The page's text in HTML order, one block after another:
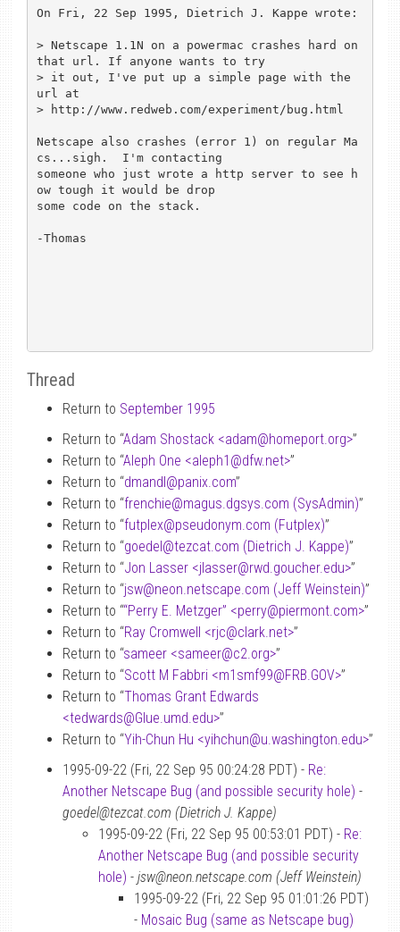
On Fri, 22 Sep 1995, Dietrich J. Kappe wrote:
> Netscape 1.1N on a powermac crashes hard on
that url. If anyone wants to try
> it out, I've put up a simple page with the
url at
> http://www.redweb.com/experiment/bug.html
Netscape also crashes (error 1) on regular Ma
cs...sigh.  I'm contacting
someone who just wrote a http server to see h
ow tough it would be drop
some code on the stack.
-Thomas
Thread
Return to September 1995
Return to “Adam Shostack <adam@homeport.org>”
Return to “Aleph One <aleph1 @dfw.net>”
Return to “dmandl@panix.com”
Return to “frenchie@magus.dgsys.com (SysAdmin)”
Return to “futplex@pseudonym.com (Futplex)”
Return to “goedel@tezcat.com (Dietrich J. Kappe)”
Return to “Jon Lasser <jlasser@rwd.goucher.edu>”
Return to “jsw@neon.netscape.com (Jeff Weinstein)”
Return to ““Perry E. Metzger” <perry@piermont.com>”
Return to “Ray Cromwell <rjc@clark.net>”
Return to “sameer <sameer@c2.org>”
Return to “Scott M Fabbri <m1smf99@FRB.GOV>”
Return to “Thomas Grant Edwards
<tedwards@Glue.umd.edu>”
Return to “Yih-Chun Hu <yihchun@u.washington.edu>”
1995-09-22 (Fri, 22 Sep 95 00:24:28 PDT) - Re:
Another Netscape Bug (and possible security hole) -
goedel@tezcat.com (Dietrich J. Kappe)
1995-09-22 (Fri, 22 Sep 95 00:53:01 PDT) - Re:
Another Netscape Bug (and possible security
hole) - jsw@neon.netscape.com (Jeff Weinstein)
1995-09-22 (Fri, 22 Sep 95 01:01:26 PDT)
- Mosaic Bug (same as Netscape bug)